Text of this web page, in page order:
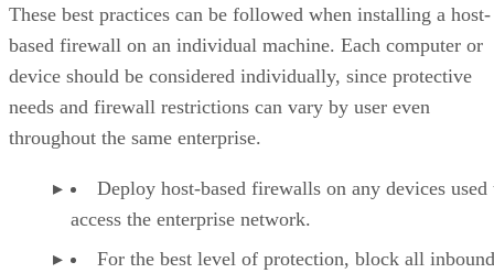
These best practices can be followed when installing a host-
based firewall on an individual machine. Each computer or
device should be considered individually, since protective
needs and firewall restrictions can vary by user even
throughout the same enterprise.
Deploy host-based firewalls on any devices used
access the enterprise network.
For the best level of protection, block all inbound